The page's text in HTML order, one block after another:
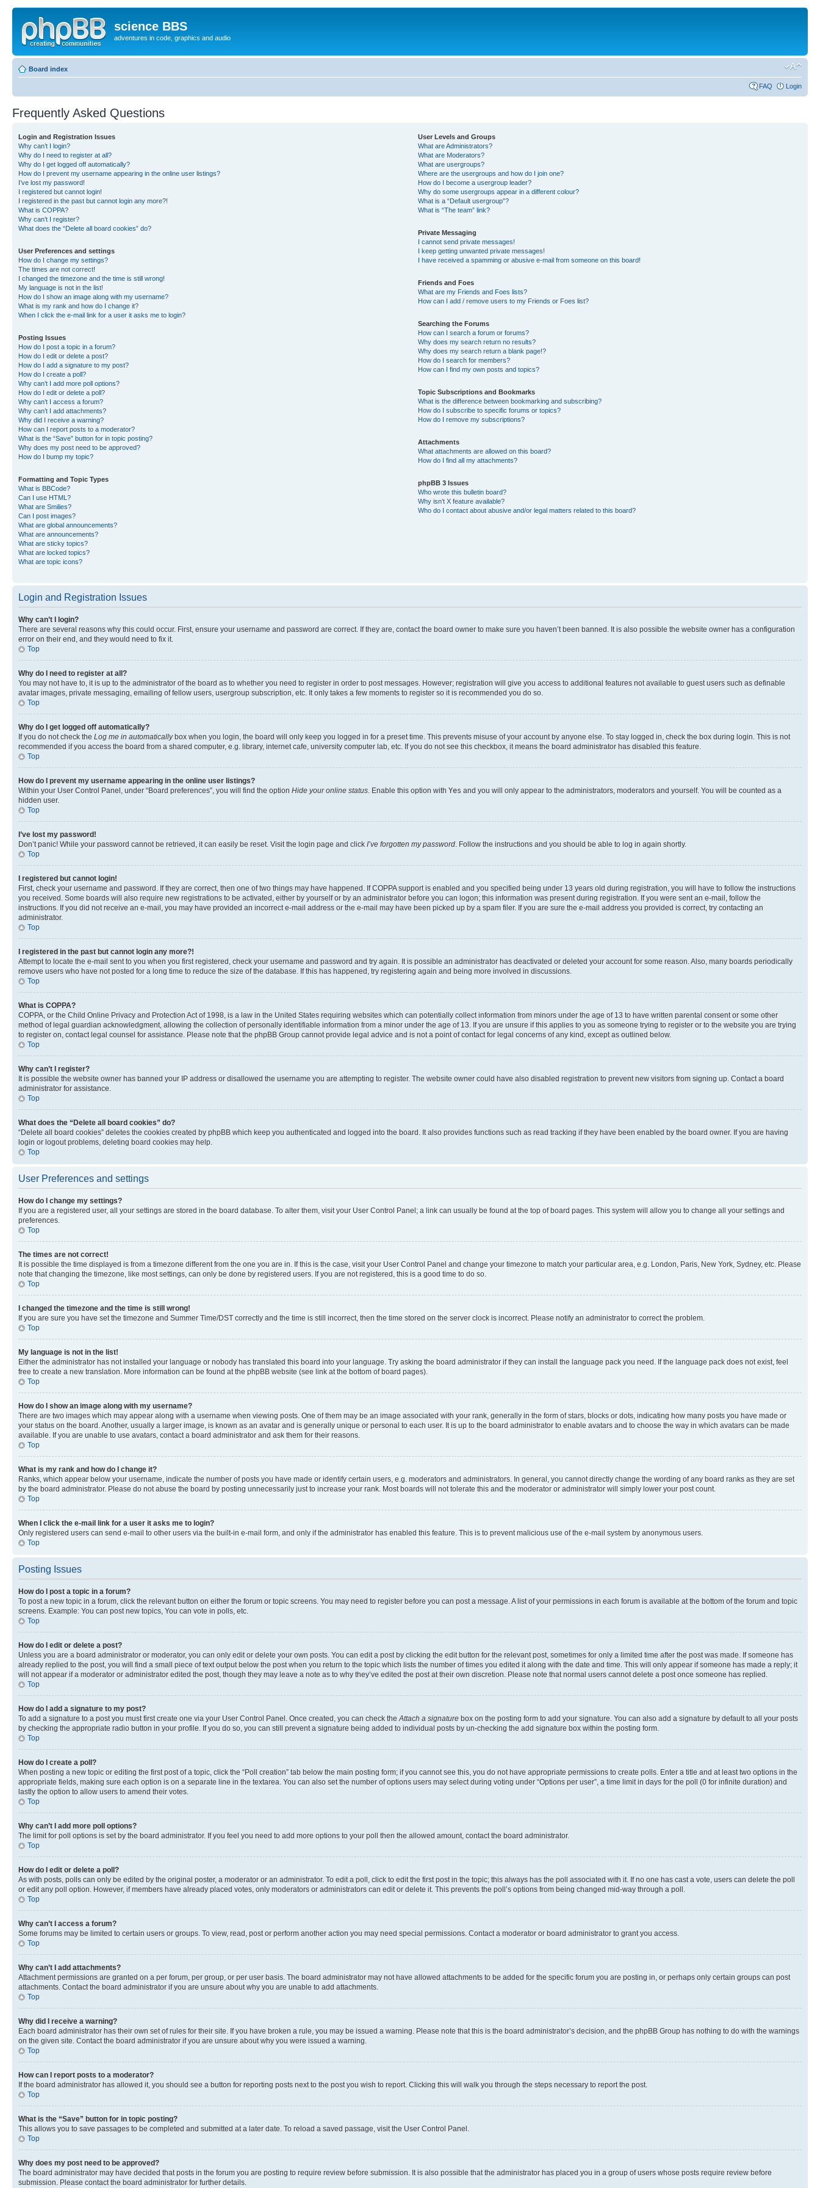
science BBS
adventures in code, graphics and audio
Board index
FAQ Login
Frequently Asked Questions
Login and Registration Issues
Why can’t I login?
Why do I need to register at all?
Why do I get logged off automatically?
How do I prevent my username appearing in the online user listings?
I’ve lost my password!
I registered but cannot login!
I registered in the past but cannot login any more?!
What is COPPA?
Why can’t I register?
What does the “Delete all board cookies” do?
User Preferences and settings
How do I change my settings?
The times are not correct!
I changed the timezone and the time is still wrong!
My language is not in the list!
How do I show an image along with my username?
What is my rank and how do I change it?
When I click the e-mail link for a user it asks me to login?
Posting Issues
How do I post a topic in a forum?
How do I edit or delete a post?
How do I add a signature to my post?
How do I create a poll?
Why can’t I add more poll options?
How do I edit or delete a poll?
Why can’t I access a forum?
Why can’t I add attachments?
Why did I receive a warning?
How can I report posts to a moderator?
What is the “Save” button for in topic posting?
Why does my post need to be approved?
How do I bump my topic?
Formatting and Topic Types
What is BBCode?
Can I use HTML?
What are Smilies?
Can I post images?
What are global announcements?
What are announcements?
What are sticky topics?
What are locked topics?
What are topic icons?
User Levels and Groups
What are Administrators?
What are Moderators?
What are usergroups?
Where are the usergroups and how do I join one?
How do I become a usergroup leader?
Why do some usergroups appear in a different colour?
What is a “Default usergroup”?
What is “The team” link?
Private Messaging
I cannot send private messages!
I keep getting unwanted private messages!
I have received a spamming or abusive e-mail from someone on this board!
Friends and Foes
What are my Friends and Foes lists?
How can I add / remove users to my Friends or Foes list?
Searching the Forums
How can I search a forum or forums?
Why does my search return no results?
Why does my search return a blank page!?
How do I search for members?
How can I find my own posts and topics?
Topic Subscriptions and Bookmarks
What is the difference between bookmarking and subscribing?
How do I subscribe to specific forums or topics?
How do I remove my subscriptions?
Attachments
What attachments are allowed on this board?
How do I find all my attachments?
phpBB 3 Issues
Who wrote this bulletin board?
Why isn’t X feature available?
Who do I contact about abusive and/or legal matters related to this board?
Login and Registration Issues
Why can’t I login?
There are several reasons why this could occur. First, ensure your username and password are correct. If they are, contact the board owner to make sure you haven’t been banned. It is also possible the website owner has a configuration
error on their end, and they would need to fix it.
Top
Why do I need to register at all?
You may not have to, it is up to the administrator of the board as to whether you need to register in order to post messages. However; registration will give you access to additional features not available to guest users such as definable
avatar images, private messaging, emailing of fellow users, usergroup subscription, etc. It only takes a few moments to register so it is recommended you do so.
Top
Why do I get logged off automatically?
If you do not check the Log me in automaticallybox when you login, the board will only keep you logged in for a preset time. This prevents misuse of your account by anyone else. To stay logged in, check the box during login. This is not
recommended if you access the board from a shared computer, e.g. library, internet cafe, university computer lab, etc. If you do not see this checkbox, it means the board administrator has disabled this feature.
Top
How do I prevent my username appearing in the online user listings?
Within your User Control Panel, under “Board preferences”, you will find the option Hide your online status . Enable this option with Yes and you will only appear to the administrators, moderators and yourself. You will be counted as a
hidden user.
Top
I’ve lost my password!
Don’t panic! While your password cannot be retrieved, it can easily be reset. Visit the login page and click I’ve forgotten my password . Follow the instructions and you should be able to log in again shortly.
Top
I registered but cannot login!
First, check your username and password. If they are correct, then one of two things may have happened. If COPPA support is enabled and you specified being under 13 years old during registration, you will have to follow the instructions
you received. Some boards will also require new registrations to be activated, either by yourself or by an administrator before you can logon; this information was present during registration. If you were sent an e-mail, follow the
instructions. If you did not receive an e-mail, you may have provided an incorrect e-mail address or the e-mail may have been picked up by a spam filer. If you are sure the e-mail address you provided is correct, try contacting an
administrator.
Top
I registered in the past but cannot login any more?!
Attempt to locate the e-mail sent to you when you first registered, check your username and password and try again. It is possible an administrator has deactivated or deleted your account for some reason. Also, many boards periodically
remove users who have not posted for a long time to reduce the size of the database. If this has happened, try registering again and being more involved in discussions.
Top
What is COPPA?
COPPA, or the Child Online Privacy and Protection Act of 1998, is a law in the United States requiring websites which can potentially collect information from minors under the age of 13 to have written parental consent or some other
method of legal guardian acknowledgment, allowing the collection of personally identifiable information from a minor under the age of 13. If you are unsure if this applies to you as someone trying to register or to the website you are trying
to register on, contact legal counsel for assistance. Please note that the phpBB Group cannot provide legal advice and is not a point of contact for legal concerns of any kind, except as outlined below.
Top
Why can’t I register?
It is possible the website owner has banned your IP address or disallowed the username you are attempting to register. The website owner could have also disabled registration to prevent new visitors from signing up. Contact a board
administrator for assistance.
Top
What does the “Delete all board cookies” do?
“Delete all board cookies” deletes the cookies created by phpBB which keep you authenticated and logged into the board. It also provides functions such as read tracking if they have been enabled by the board owner. If you are having
login or logout problems, deleting board cookies may help.
Top
User Preferences and settings
How do I change my settings?
If you are a registered user, all your settings are stored in the board database. To alter them, visit your User Control Panel; a link can usually be found at the top of board pages. This system will allow you to change all your settings and
preferences.
Top
The times are not correct!
It is possible the time displayed is from a timezone different from the one you are in. If this is the case, visit your User Control Panel and change your timezone to match your particular area, e.g. London, Paris, New York, Sydney, etc. Please
note that changing the timezone, like most settings, can only be done by registered users. If you are not registered, this is a good time to do so.
Top
I changed the timezone and the time is still wrong!
If you are sure you have set the timezone and Summer Time/DST correctly and the time is still incorrect, then the time stored on the server clock is incorrect. Please notify an administrator to correct the problem.
Top
My language is not in the list!
Either the administrator has not installed your language or nobody has translated this board into your language. Try asking the board administrator if they can install the language pack you need. If the language pack does not exist, feel
free to create a new translation. More information can be found at the phpBB website (see link at the bottom of board pages).
Top
How do I show an image along with my username?
There are two images which may appear along with a username when viewing posts. One of them may be an image associated with your rank, generally in the form of stars, blocks or dots, indicating how many posts you have made or
your status on the board. Another, usually a larger image, is known as an avatar and is generally unique or personal to each user. It is up to the board administrator to enable avatars and to choose the way in which avatars can be made
available. If you are unable to use avatars, contact a board administrator and ask them for their reasons.
Top
What is my rank and how do I change it?
Ranks, which appear below your username, indicate the number of posts you have made or identify certain users, e.g. moderators and administrators. In general, you cannot directly change the wording of any board ranks as they are set
by the board administrator. Please do not abuse the board by posting unnecessarily just to increase your rank. Most boards will not tolerate this and the moderator or administrator will simply lower your post count.
Top
When I click the e-mail link for a user it asks me to login?
Only registered users can send e-mail to other users via the built-in e-mail form, and only if the administrator has enabled this feature. This is to prevent malicious use of the e-mail system by anonymous users.
Top
Posting Issues
How do I post a topic in a forum?
To post a new topic in a forum, click the relevant button on either the forum or topic screens. You may need to register before you can post a message. A list of your permissions in each forum is available at the bottom of the forum and topic
screens. Example: You can post new topics, You can vote in polls, etc.
Top
How do I edit or delete a post?
Unless you are a board administrator or moderator, you can only edit or delete your own posts. You can edit a post by clicking the edit button for the relevant post, sometimes for only a limited time after the post was made. If someone has
already replied to the post, you will find a small piece of text output below the post when you return to the topic which lists the number of times you edited it along with the date and time. This will only appear if someone has made a reply; it
will not appear if a moderator or administrator edited the post, though they may leave a note as to why they’ve edited the post at their own discretion. Please note that normal users cannot delete a post once someone has replied.
Top
How do I add a signature to my post?
To add a signature to a post you must first create one via your User Control Panel. Once created, you can check the Attach a signature box on the posting form to add your signature. You can also add a signature by default to all your posts
by checking the appropriate radio button in your profile. If you do so, you can still prevent a signature being added to individual posts by un-checking the add signature box within the posting form.
Top
How do I create a poll?
When posting a new topic or editing the first post of a topic, click the “Poll creation” tab below the main posting form; if you cannot see this, you do not have appropriate permissions to create polls. Enter a title and at least two options in the
appropriate fields, making sure each option is on a separate line in the textarea. You can also set the number of options users may select during voting under “Options per user”, a time limit in days for the poll (0 for infinite duration) and
lastly the option to allow users to amend their votes.
Top
Why can’t I add more poll options?
The limit for poll options is set by the board administrator. If you feel you need to add more options to your poll then the allowed amount, contact the board administrator.
Top
How do I edit or delete a poll?
As with posts, polls can only be edited by the original poster, a moderator or an administrator. To edit a poll, click to edit the first post in the topic; this always has the poll associated with it. If no one has cast a vote, users can delete the poll
or edit any poll option. However, if members have already placed votes, only moderators or administrators can edit or delete it. This prevents the poll’s options from being changed mid-way through a poll.
Top
Why can’t I access a forum?
Some forums may be limited to certain users or groups. To view, read, post or perform another action you may need special permissions. Contact a moderator or board administrator to grant you access.
Top
Why can’t I add attachments?
Attachment permissions are granted on a per forum, per group, or per user basis. The board administrator may not have allowed attachments to be added for the specific forum you are posting in, or perhaps only certain groups can post
attachments. Contact the board administrator if you are unsure about why you are unable to add attachments.
Top
Why did I receive a warning?
Each board administrator has their own set of rules for their site. If you have broken a rule, you may be issued a warning. Please note that this is the board administrator’s decision, and the phpBB Group has nothing to do with the warnings
on the given site. Contact the board administrator if you are unsure about why you were issued a warning.
Top
How can I report posts to a moderator?
If the board administrator has allowed it, you should see a button for reporting posts next to the post you wish to report. Clicking this will walk you through the steps necessary to report the post.
Top
What is the “Save” button for in topic posting?
This allows you to save passages to be completed and submitted at a later date. To reload a saved passage, visit the User Control Panel.
Top
Why does my post need to be approved?
The board administrator may have decided that posts in the forum you are posting to require review before submission. It is also possible that the administrator has placed you in a group of users whose posts require review before
submission. Please contact the board administrator for further details.